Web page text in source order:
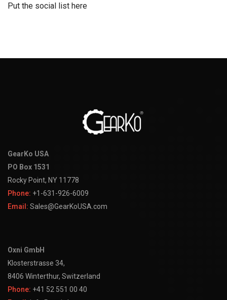
Put the social list here
GearKo USA
PO Box 1531
Rocky Point, NY 11778
Phone: +1-631-926-6009
Email: Sales@GearKoUSA.com
Oxni GmbH
Klosterstrasse 34,
8406 Winterthur, Switzerland
Phone: +41 52 551 00 40